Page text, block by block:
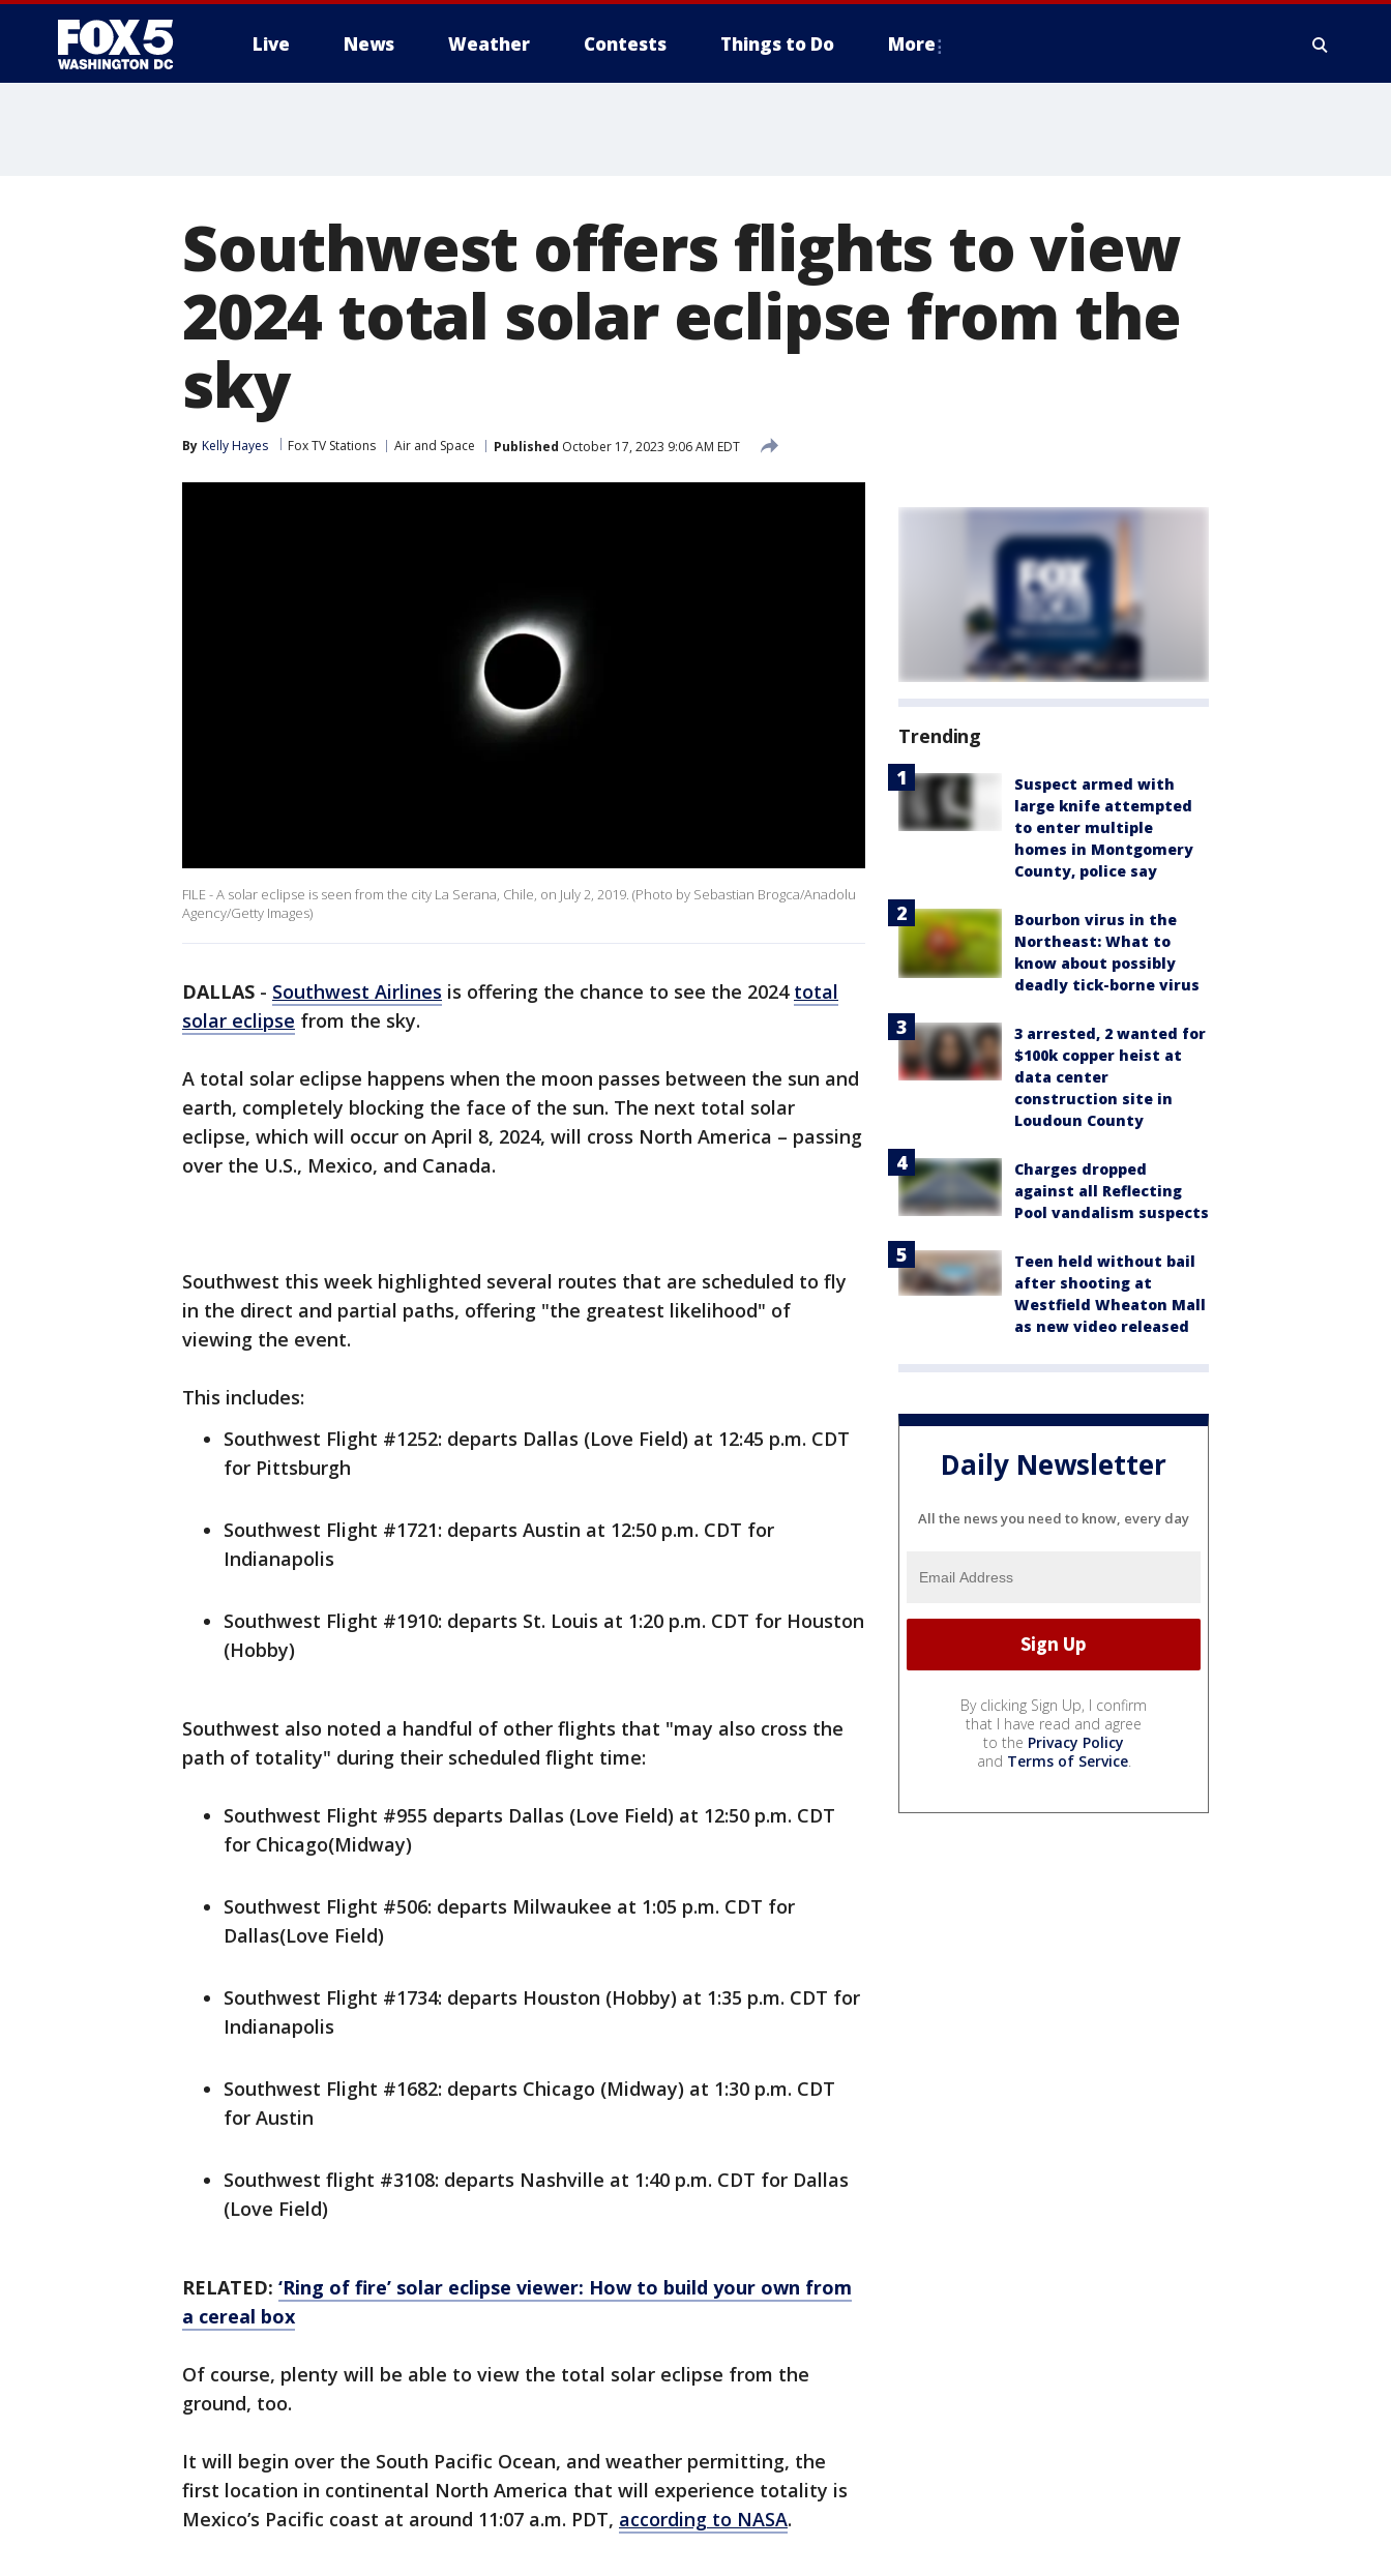
Live News Weather Contests Things to Do More
Southwest offers flights to view
2024 total solar eclipse from the
sky
By Kelly Hayes Fox TV Stations Air and Space Published October 17, 2023 9:06 AM EDT
FILE - A solar eclipse is seen from the city La Serana, Chile, on July 2, 2019. (Photo by Sebastian Brogca/Anadolu
Agency/Getty Images)
DALLAS - Southwest Airlines is offering the chance to see the 2024 total
solar eclipse from the sky.
A total solar eclipse happens when the moon passes between the sun and
earth, completely blocking the face of the sun. The next total solar
eclipse, which will occur on April 8, 2024, will cross North America – passing
over the U.S., Mexico, and Canada.
Southwest this week highlighted several routes that are scheduled to fly
in the direct and partial paths, offering "the greatest likelihood" of
viewing the event.
This includes:
Southwest Flight #1252: departs Dallas (Love Field) at 12:45 p.m. CDT
for Pittsburgh
Southwest Flight #1721: departs Austin at 12:50 p.m. CDT for
Indianapolis
Southwest Flight #1910: departs St. Louis at 1:20 p.m. CDT for Houston
(Hobby)
Southwest also noted a handful of other flights that "may also cross the
path of totality" during their scheduled flight time:
Southwest Flight #955 departs Dallas (Love Field) at 12:50 p.m. CDT
for Chicago(Midway)
Southwest Flight #506: departs Milwaukee at 1:05 p.m. CDT for
Dallas(Love Field)
Southwest Flight #1734: departs Houston (Hobby) at 1:35 p.m. CDT for
Indianapolis
Southwest Flight #1682: departs Chicago (Midway) at 1:30 p.m. CDT
for Austin
Southwest flight #3108: departs Nashville at 1:40 p.m. CDT for Dallas
(Love Field)
RELATED: ‘Ring of fire’ solar eclipse viewer: How to build your own from
a cereal box
Of course, plenty will be able to view the total solar eclipse from the
ground, too.
It will begin over the South Pacific Ocean, and weather permitting, the
first location in continental North America that will experience totality is
Mexico’s Pacific coast at around 11:07 a.m. PDT, according to NASA.
Trending
Suspect armed with
large knife attempted
to enter multiple
homes in Montgomery
County, police say
Bourbon virus in the
Northeast: What to
know about possibly
deadly tick-borne virus
3 arrested, 2 wanted for
$100k copper heist at
data center
construction site in
Loudoun County
Charges dropped
against all Reflecting
Pool vandalism suspects
Teen held without bail
after shooting at
Westfield Wheaton Mall
as new video released
Daily Newsletter
All the news you need to know, every day
By clicking Sign Up, I confirm
that I have read and agree
to the Privacy Policy
and Terms of Service.